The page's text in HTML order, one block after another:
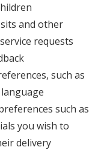
and other
requests
such as
such as
you wish to
delivery